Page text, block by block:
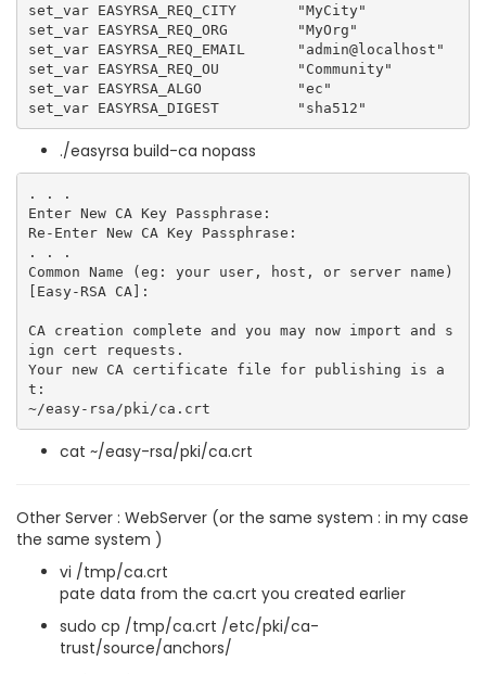
set_var EASYRSA_REQ_CITY       "MyCity"
set_var EASYRSA_REQ_ORG        "MyOrg"
set_var EASYRSA_REQ_EMAIL      "admin@localhost"
set_var EASYRSA_REQ_OU         "Community"
set_var EASYRSA_ALGO           "ec"
./easyrsa build-ca nopass
. . .
Enter New CA Key Passphrase:
Re-Enter New CA Key Passphrase:
. . .
Common Name (eg: your user, host, or server name)
[Easy-RSA CA]:
CA creation complete and you may now import and s
ign cert requests.
Your new CA certificate file for publishing is a
t:
cat ~/easy-rsa/pki/ca.crt
Other Server : WebServer (or the same system : in my case
the same system )
vi /tmp/ca.crt
pate data from the ca.crt you created earlier
sudo cp /tmp/ca.crt /etc/pki/ca-
trust/source/anchors/